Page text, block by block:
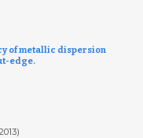
of metallic dispersion
edge.